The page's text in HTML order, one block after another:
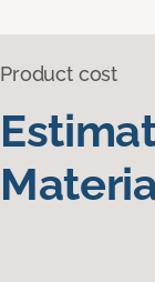
Product cost